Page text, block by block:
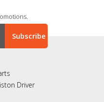
Driver